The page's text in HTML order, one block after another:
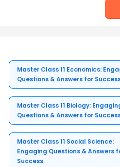
Master Class 11 Economics:
Questions & Answers for
Master Class 11 Biology:
Questions & Answers for
Master Class 11 Social Science:
Engaging Questions & Answers
Success